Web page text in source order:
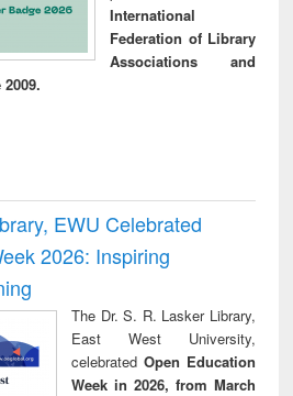
International
Federation of Library
Associations and
EWU Celebrated
2026: Inspiring
The Dr. S. R. Lasker Library,
East West University,
celebrated Open Education
Week in 2026, from March